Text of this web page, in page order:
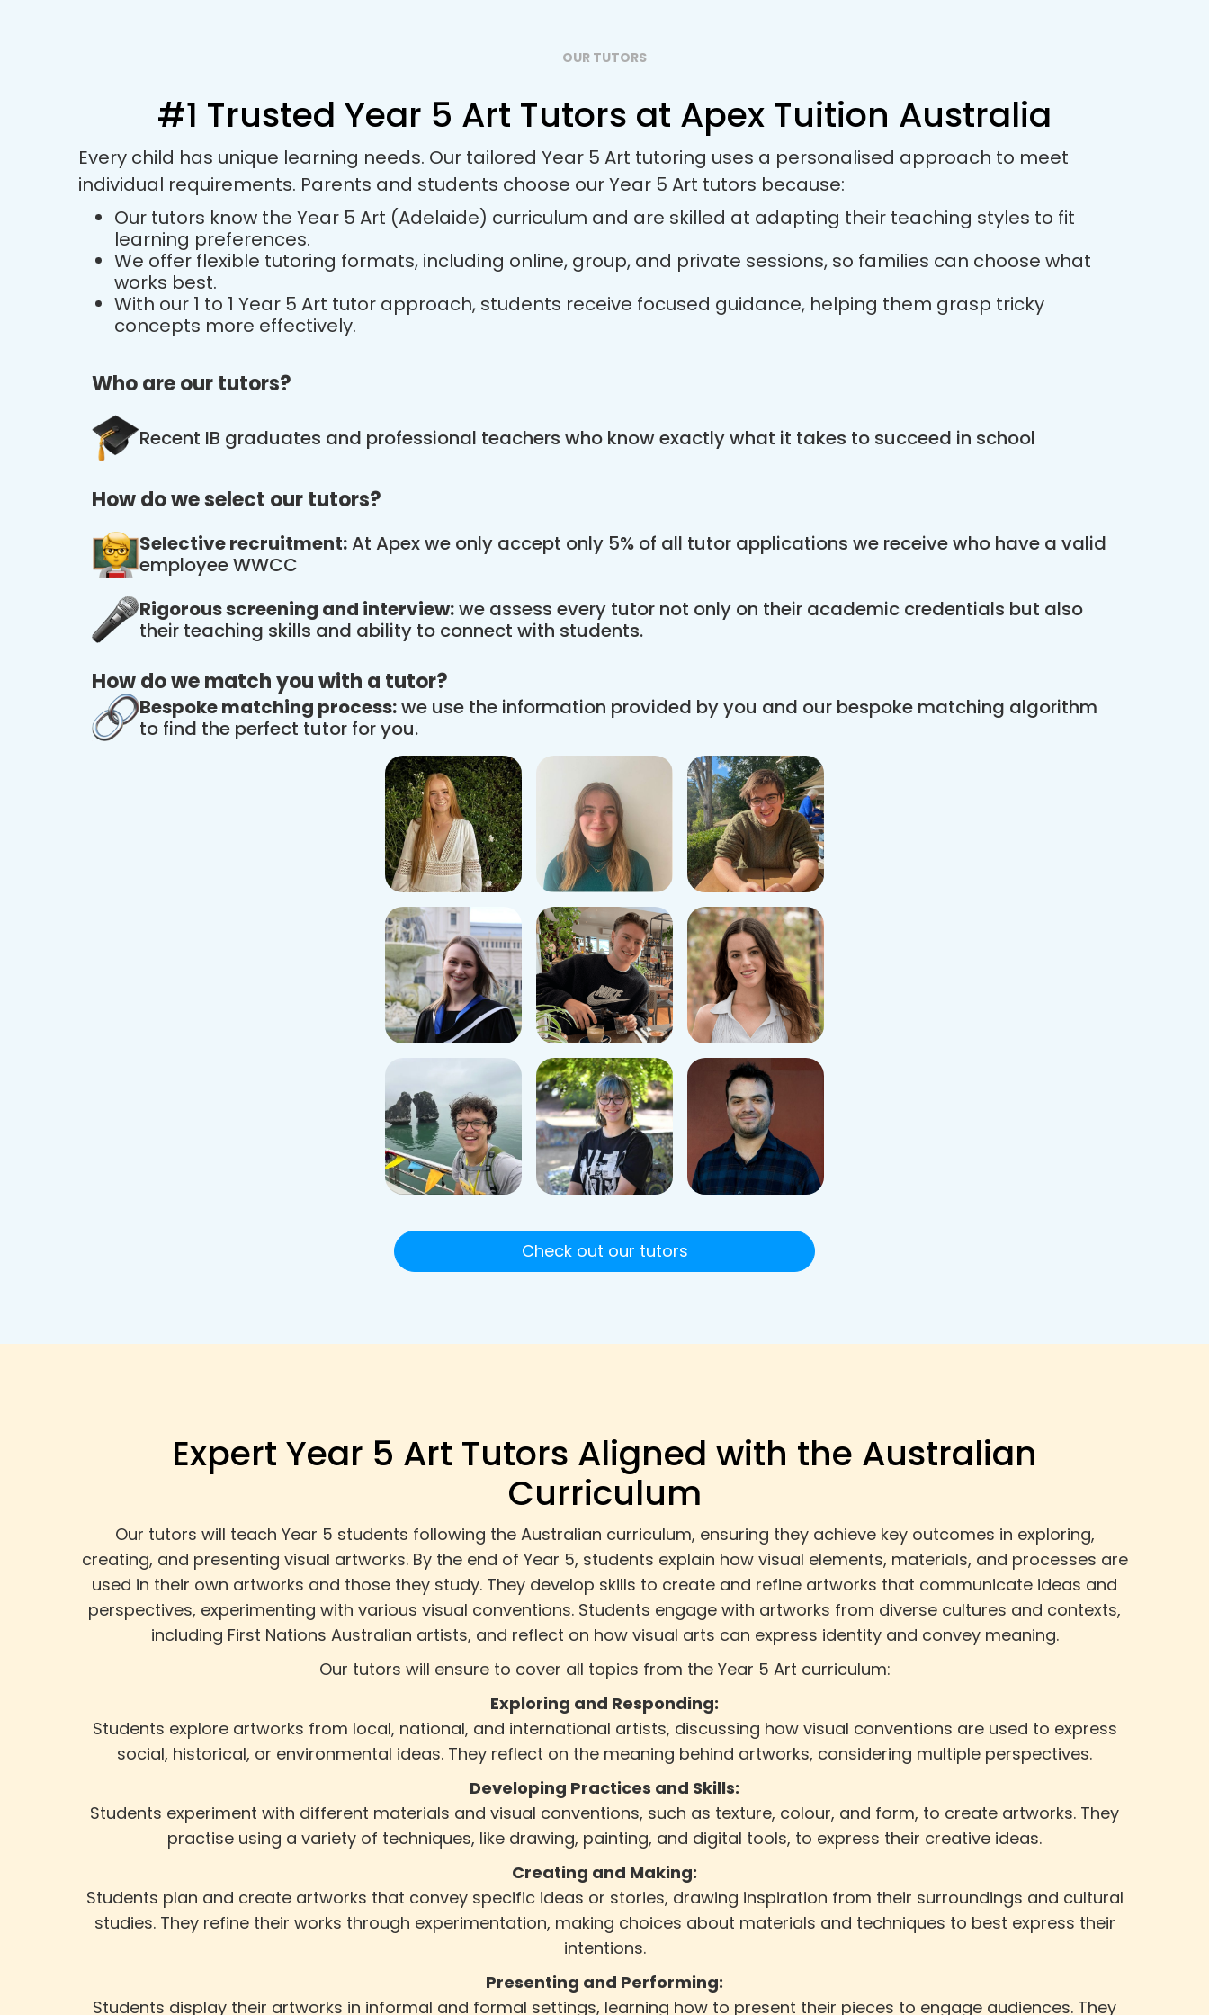
OUR TUTORS
#1 Trusted Year 5 Art Tutors at Apex Tuition Australia
Every child has unique learning needs. Our tailored Year 5 Art tutoring uses a personalised approach to meet
individual requirements. Parents and students choose our Year 5 Art tutors because:
Our tutors know the Year 5 Art (Adelaide) curriculum and are skilled at adapting their teaching styles to fit
learning preferences.
We offer flexible tutoring formats, including online, group, and private sessions, so families can choose what
works best.
With our 1 to 1 Year 5 Art tutor approach, students receive focused guidance, helping them grasp tricky
concepts more effectively.
Who are our tutors?
Recent IB graduates and professional teachers who know exactly what it takes to succeed in school
How do we select our tutors?
Selective recruitment:At Apex we only accept only 5% of all tutor applications we receive who have a valid
employee WWCC
Rigorous screening and interview:we assess every tutor not only on their academic credentials but also
their teaching skills and ability to connect with students.
How do we match you with a tutor?
Bespoke matching process:we use the information provided by you and our bespoke matching algorithm
to find the perfect tutor for you.
Check out our tutors
Expert Year 5 Art Tutors Aligned with the Australian
Curriculum
Our tutors will teach Year 5 students following the Australian curriculum, ensuring they achieve key outcomes in exploring,
creating, and presenting visual artworks. By the end of Year 5, students explain how visual elements, materials, and processes are
used in their own artworks and those they study. They develop skills to create and refine artworks that communicate ideas and
perspectives, experimenting with various visual conventions. Students engage with artworks from diverse cultures and contexts,
including First Nations Australian artists, and reflect on how visual arts can express identity and convey meaning.
Our tutors will ensure to cover all topics from the Year 5 Art curriculum:
Exploring and Responding:
Students explore artworks from local, national, and international artists, discussing how visual conventions are used to express
social, historical, or environmental ideas. They reflect on the meaning behind artworks, considering multiple perspectives.
Developing Practices and Skills:
Students experiment with different materials and visual conventions, such as texture, colour, and form, to create artworks. They
practise using a variety of techniques, like drawing, painting, and digital tools, to express their creative ideas.
Creating and Making:
Students plan and create artworks that convey specific ideas or stories, drawing inspiration from their surroundings and cultural
studies. They refine their works through experimentation, making choices about materials and techniques to best express their
intentions.
Presenting and Performing:
Students display their artworks in informal and formal settings, learning how to present their pieces to engage audiences. They